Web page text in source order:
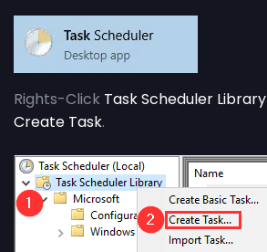
Rights-Click Task Scheduler Library
Create Task.